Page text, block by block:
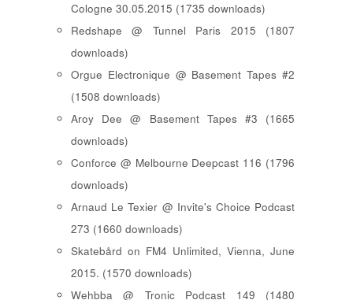
Cologne 30.05.2015 (1735 downloads)
Redshape @ Tunnel Paris 2015 (1807
downloads)
Orgue Electronique @ Basement Tapes #2
(1508 downloads)
Aroy Dee @ Basement Tapes #3 (1665
downloads)
Conforce @ Melbourne Deepcast 116 (1796
downloads)
Arnaud Le Texier @ Invite's Choice Podcast
273 (1660 downloads)
Skatebård on FM4 Unlimited, Vienna, June
2015. (1570 downloads)
Wehbba @ Tronic Podcast 149 (1480